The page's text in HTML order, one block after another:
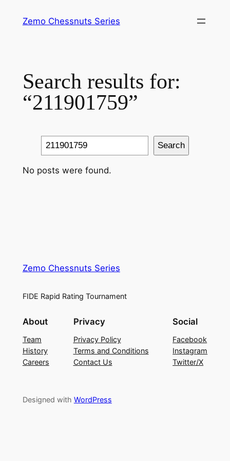
Zemo Chessnuts Series
Search results for:
“211901759”
Search Search
No posts were found.
Zemo Chessnuts Series
FIDE Rapid Rating Tournament
About
Team
History
Careers
Privacy
Privacy Policy
Terms and Conditions
Contact Us
Social
Facebook
Instagram
Twitter/X
Designed with WordPress